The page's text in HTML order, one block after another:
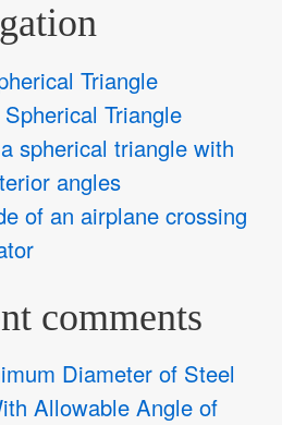
Triangle
Triangle
spherical triangle with
angles
of an airplane crossing
comments
Diameter of Steel
Allowable Angle of